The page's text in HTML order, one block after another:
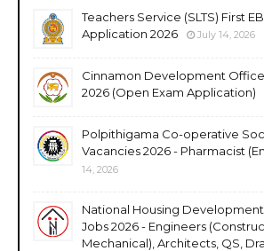
Teachers Service (SLTS) First
Application 2026
July 14, 2026
Cinnamon Development
2026 (Open Exam Application)
Polpithigama Co-operative
Vacancies 2026 - Pharmacist
14, 2026
National Housing
Jobs 2026 - Engineers
Mechanical), Architects, QS,